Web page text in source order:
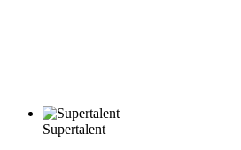
Supertalent